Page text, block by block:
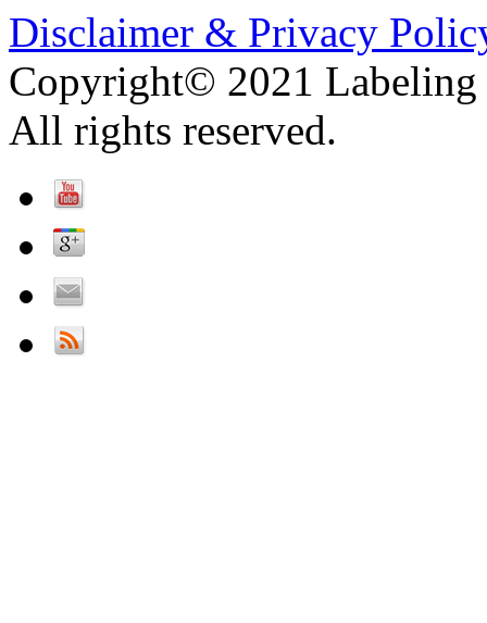
Disclaimer & Privacy
Copyright© 2021 Labeling
All rights reserved.